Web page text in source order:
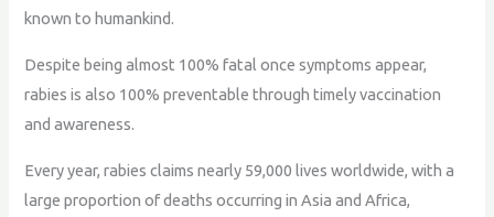
known to humankind.
Despite being almost 100% fatal once symptoms appear,
rabies is also 100% preventable through timely vaccination
and awareness.
Every year, rabies claims nearly 59,000 lives worldwide, with a
large proportion of deaths occurring in Asia and Africa,